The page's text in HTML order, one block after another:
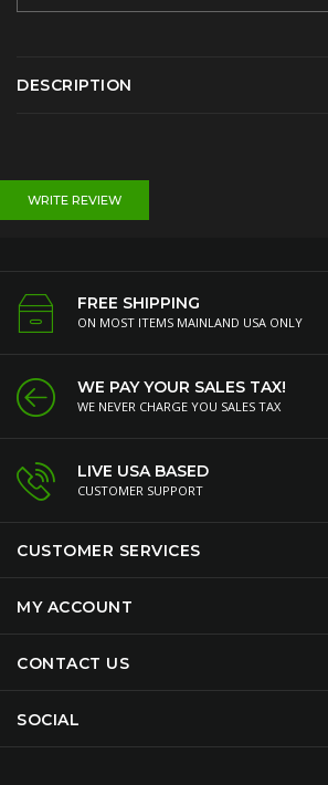
DESCRIPTION
WRITE REVIEW
FREE SHIPPING
ON MOST ITEMS MAINLAND USA ONLY
WE PAY YOUR SALES TAX!
WE NEVER CHARGE YOU SALES TAX
LIVE USA BASED
CUSTOMER SUPPORT
CUSTOMER SERVICES
MY ACCOUNT
CONTACT US
SOCIAL